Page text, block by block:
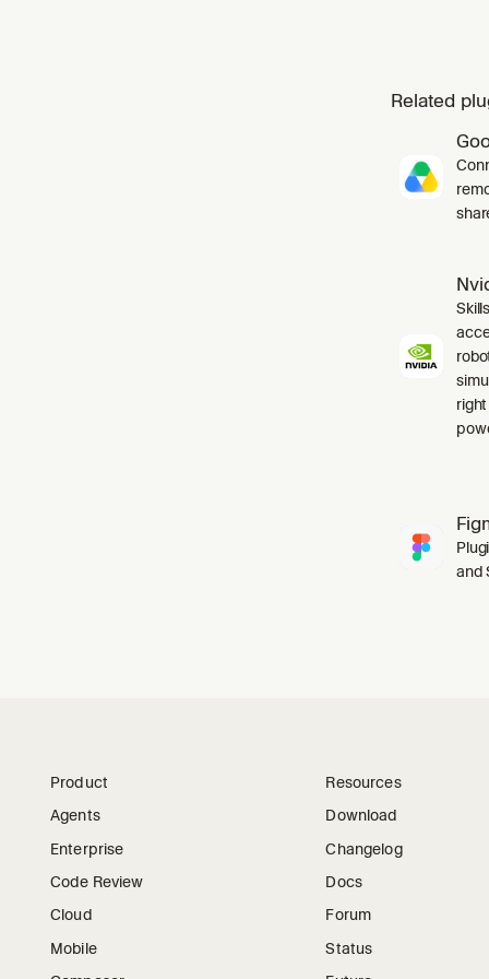
Related
and
Product
Agents
Enterprise
Code Review
Cloud
Mobile
Resources
Download
Changelog
Docs
Forum
Status